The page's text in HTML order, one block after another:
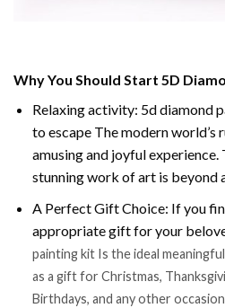
Why You Should Start 5D
Relaxing activity: 5d diamond
to escape The modern world’s
amusing and joyful
stunning work of art is beyond
A Perfect Gift Choice: If you
appropriate gift for your
painting kit Is the ideal
as a gift for Christmas,
Birthdays, and any other